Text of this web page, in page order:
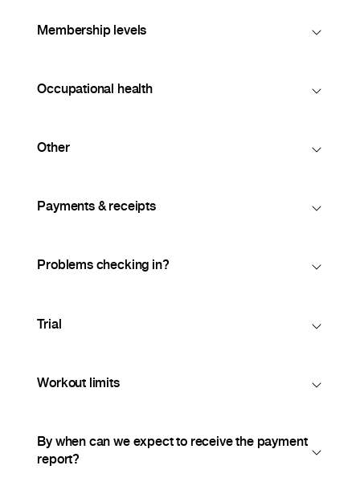
Membership levels
Occupational health
Other
Payments & receipts
Problems checking in?
Trial
Workout limits
By when can we expect to receive the payment
report?